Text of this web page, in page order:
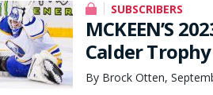
SUBSCRIBERS
MCKEEN’S
Calder
By Brock Otten,